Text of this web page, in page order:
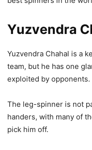
Yuzvendra
Yuzvendra Chahal is a
team, but he has one
exploited by opponents.
The leg-spinner is not
handers, with many of
pick him off.